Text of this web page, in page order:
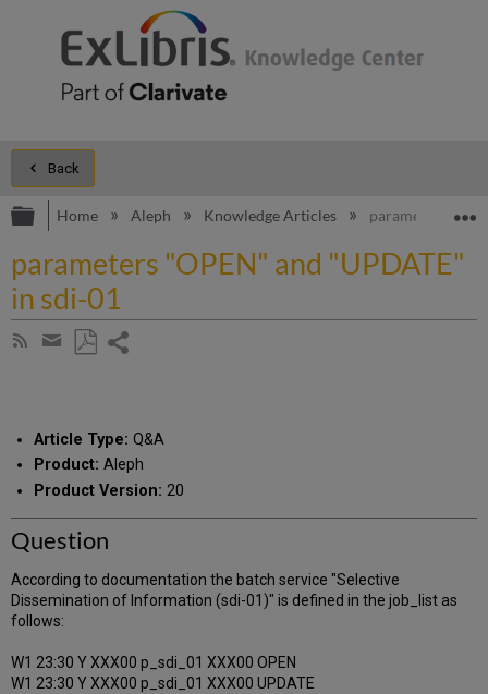
Back
Expand/collapse global hierarchy
Home Aleph Knowledge Articles parameters
parameters "OPEN" and "UPDATE"
in sdi-01
Subscribe
Share
email
Article Type: Q&A
Product: Aleph
Product Version: 20
Question
According to documentation the batch service "Selective
Dissemination of Information (sdi-01)" is defined in the job_list as
follows:
W1 23:30 Y XXX00 p_sdi_01 XXX00 OPEN
W1 23:30 Y XXX00 p_sdi_01 XXX00 UPDATE